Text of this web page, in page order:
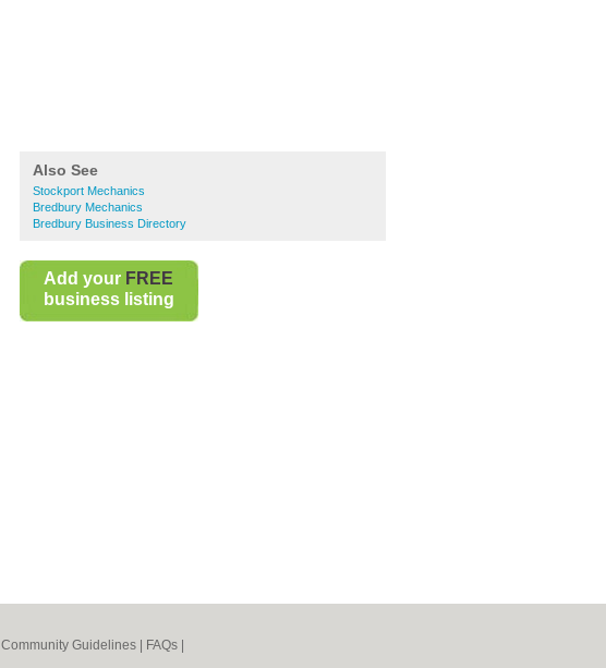
Also See
Stockport Mechanics
Bredbury Mechanics
Bredbury Business Directory
Add your FREE
business listing
Community Guidelines FAQs